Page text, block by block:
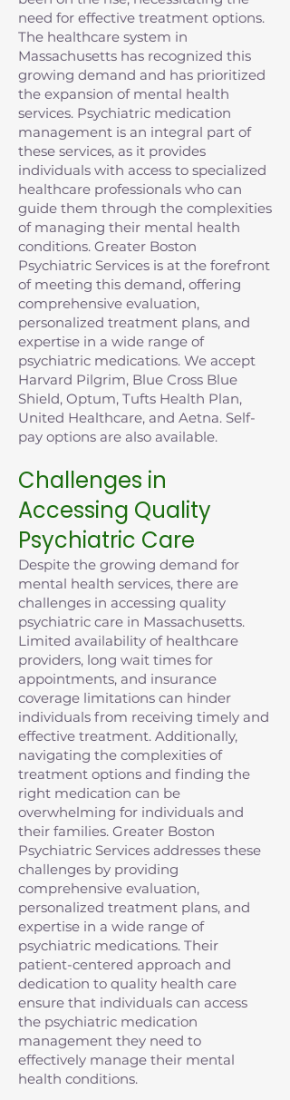
need for effective treatment options.
The healthcare system in
Massachusetts has recognized this
growing demand and has prioritized
the expansion of mental health
services. Psychiatric medication
management is an integral part of
these services, as it provides
individuals with access to specialized
healthcare professionals who can
guide them through the complexities
of managing their mental health
conditions. Greater Boston
Psychiatric Services is at the forefront
of meeting this demand, offering
comprehensive evaluation,
personalized treatment plans, and
expertise in a wide range of
psychiatric medications. We accept
Harvard Pilgrim, Blue Cross Blue
Shield, Optum, Tufts Health Plan,
United Healthcare, and Aetna. Self-
pay options are also available.
Challenges in
Accessing Quality
Psychiatric Care
Despite the growing demand for
mental health services, there are
challenges in accessing quality
psychiatric care in Massachusetts.
Limited availability of healthcare
providers, long wait times for
appointments, and insurance
coverage limitations can hinder
individuals from receiving timely and
effective treatment. Additionally,
navigating the complexities of
treatment options and finding the
right medication can be
overwhelming for individuals and
their families. Greater Boston
Psychiatric Services addresses these
challenges by providing
comprehensive evaluation,
personalized treatment plans, and
expertise in a wide range of
psychiatric medications. Their
patient-centered approach and
dedication to quality health care
ensure that individuals can access
the psychiatric medication
management they need to
effectively manage their mental
health conditions.